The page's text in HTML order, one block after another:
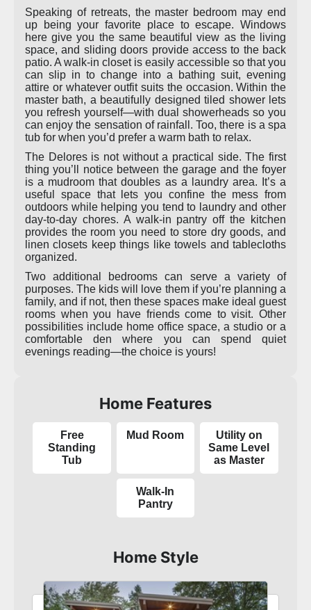
Speaking of retreats, the master bedroom may end
up being your favorite place to escape. Windows
here give you the same beautiful view as the living
space, and sliding doors provide access to the back
patio. A walk-in closet is easily accessible so that you
can slip in to change into a bathing suit, evening
attire or whatever outfit suits the occasion. Within the
master bath, a beautifully designed tiled shower lets
you refresh yourself—with dual showerheads so you
can enjoy the sensation of rainfall. Too, there is a spa
tub for when you’d prefer a warm bath to relax.
The Delores is not without a practical side. The first
thing you’ll notice between the garage and the foyer
is a mudroom that doubles as a laundry area. It’s a
useful space that lets you confine the mess from
outdoors while helping you tend to laundry and other
day-to-day chores. A walk-in pantry off the kitchen
provides the room you need to store dry goods, and
linen closets keep things like towels and tablecloths
organized.
Two additional bedrooms can serve a variety of
purposes. The kids will love them if you’re planning a
family, and if not, then these spaces make ideal guest
rooms when you have friends come to visit. Other
possibilities include home office space, a studio or a
comfortable den where you can spend quiet
evenings reading—the choice is yours!
Home Features
Free
Standing
Tub
Mud Room
Utility on
Same Level
as Master
Walk-In
Pantry
Home Style